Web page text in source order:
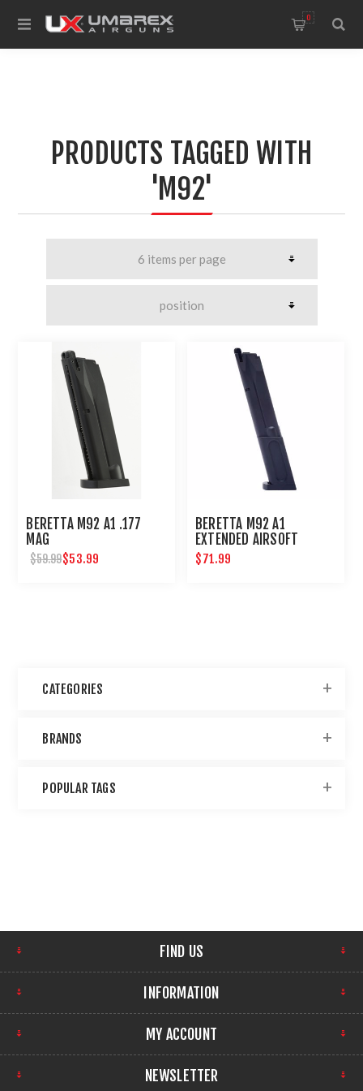
0
PRODUCTS TAGGED WITH
'M92'
BERETTA M92 A1 .177
MAG
$59.99$53.99
BERETTA M92 A1
EXTENDED AIRSOFT
MAGAZINE
$71.99
CATEGORIES
BRANDS
POPULAR TAGS
FIND US
INFORMATION
MY ACCOUNT
NEWSLETTER